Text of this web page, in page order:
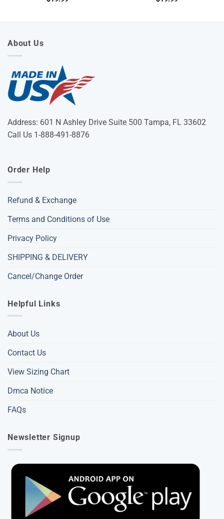
About Us
Address: 601 N Ashley Drive Suite 500 Tampa, FL 33602
Call Us 1-888-491-8876
Order Help
Refund & Exchange
Terms and Conditions of Use
Privacy Policy
SHIPPING & DELIVERY
Cancel/Change Order
Helpful Links
About Us
Contact Us
View Sizing Chart
Dmca Notice
FAQs
Newsletter Signup